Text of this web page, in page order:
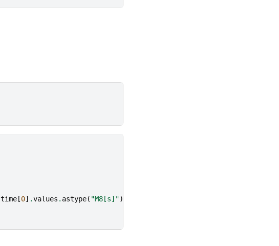
time[0] .values . astype( "M8[s]"))